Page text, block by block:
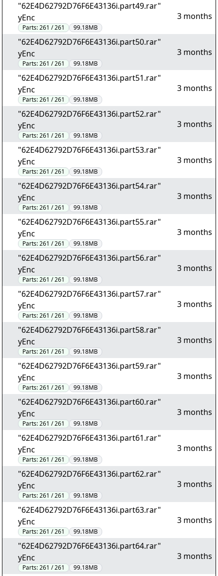
"62E4D62792D76F6E43136i.part49.rar"
yEnc
Parts:261 / 261 99.18MB
3 months
"62E4D62792D76F6E43136i.part50.rar"
yEnc
Parts:261 / 261 99.18MB
3 months
"62E4D62792D76F6E43136i.part51.rar"
yEnc
Parts:261 / 261 99.18MB
3 months
"62E4D62792D76F6E43136i.part52.rar"
yEnc
Parts:261 / 261 99.18MB
3 months
"62E4D62792D76F6E43136i.part53.rar"
yEnc
Parts:261 / 261 99.18MB
3 months
"62E4D62792D76F6E43136i.part54.rar"
yEnc
Parts:261 / 261 99.18MB
3 months
"62E4D62792D76F6E43136i.part55.rar"
yEnc
Parts:261 / 261 99.18MB
3 months
"62E4D62792D76F6E43136i.part56.rar"
yEnc
Parts:261 / 261 99.18MB
3 months
"62E4D62792D76F6E43136i.part57.rar"
yEnc
Parts:261 / 261 99.18MB
3 months
"62E4D62792D76F6E43136i.part58.rar"
yEnc
Parts:261 / 261 99.18MB
3 months
"62E4D62792D76F6E43136i.part59.rar"
yEnc
Parts:261 / 261 99.18MB
3 months
"62E4D62792D76F6E43136i.part60.rar"
yEnc
Parts:261 / 261 99.18MB
3 months
"62E4D62792D76F6E43136i.part61.rar"
yEnc
Parts:261 / 261 99.18MB
3 months
"62E4D62792D76F6E43136i.part62.rar"
yEnc
Parts:261 / 261 99.18MB
3 months
"62E4D62792D76F6E43136i.part63.rar"
yEnc
Parts:261 / 261 99.18MB
3 months
"62E4D62792D76F6E43136i.part64.rar"
yEnc
Parts:261 / 261 99.18MB
3 months